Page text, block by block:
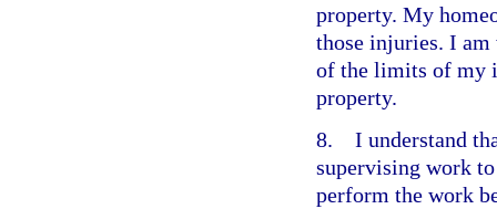
property. My
those injuries. I
of the limits of my
property.
8. I understand
supervising work
perform the work